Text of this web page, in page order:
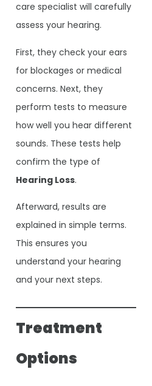
care specialist will carefully
assess your hearing.
First, they check your ears
for blockages or medical
concerns. Next, they
perform tests to measure
how well you hear different
sounds. These tests help
confirm the type of
Hearing Loss.
Afterward, results are
explained in simple terms.
This ensures you
understand your hearing
and your next steps.
Treatment
Options